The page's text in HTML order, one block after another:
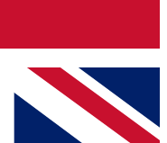
from other Future
Terms & Conditionsand
Privacy